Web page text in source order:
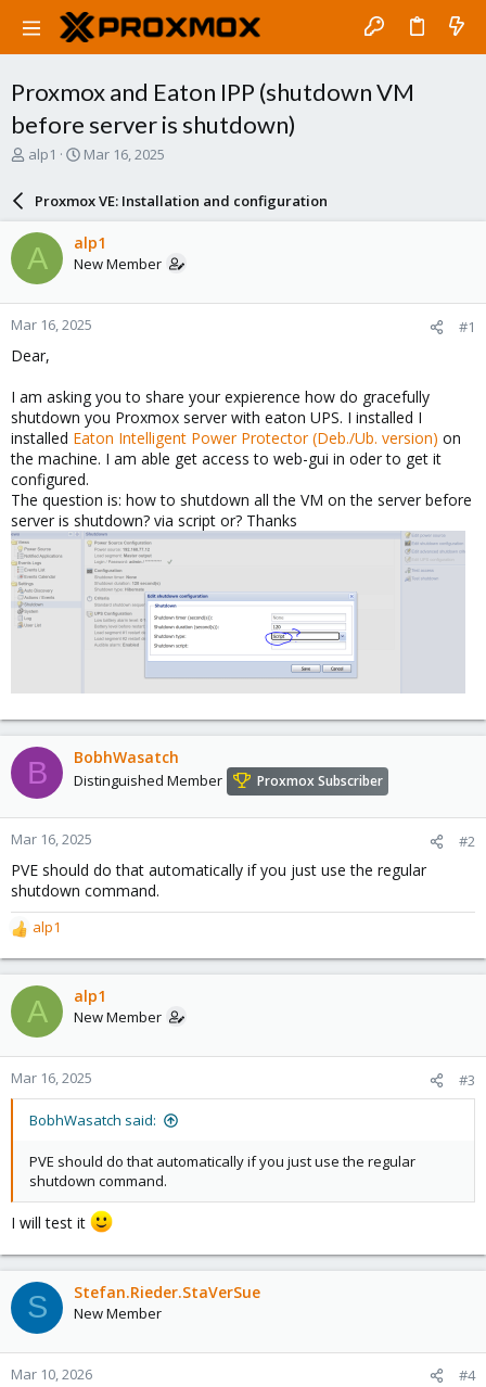
Proxmox and Eaton IPP (shutdown VM
before server is shutdown)
T
a
d
s
t
a
r
t
e
alp1
S
r
d
a
e
Mar 16, 2025
Proxmox VE: Installation and configuration
A alp1
New Member
Mar 16, 2025 #1
Dear,
I am asking you to share your expierence how do gracefully
shutdown you Proxmox server with eaton UPS. I installed I
installed Eaton Intelligent Power Protector (Deb./Ub. version) on
the machine. I am able get access to web-gui in oder to get it
configured.
The question is: how to shutdown all the VM on the server before
server is shutdown? via script or? Thanks
B BobhWasatch
Distinguished Member Proxmox Subscriber
Mar 16, 2025 #2
PVE should do that automatically if you just use the regular
shutdown command.
R
e
a
c
t
o
n
alp1
A alp1
New Member
Mar 16, 2025 #3
BobhWasatch said:
PVE should do that automatically if you just use the regular
shutdown command.
I will test it
S Stefan.Rieder.StaVerSue
New Member
Mar 10, 2026 #4